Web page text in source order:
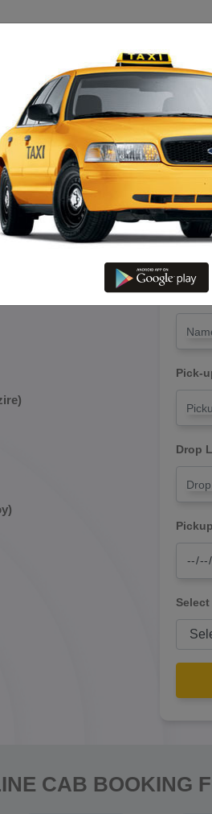
salem To
Drop
Name*
Pick-
Drop
Select
CAB BOOKING